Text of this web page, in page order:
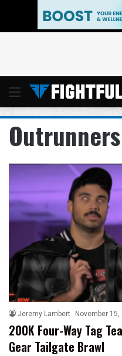
Menu
Outrunners
Jeremy Lambert November
200K Four-Way Tag
Gear Tailgate Brawl